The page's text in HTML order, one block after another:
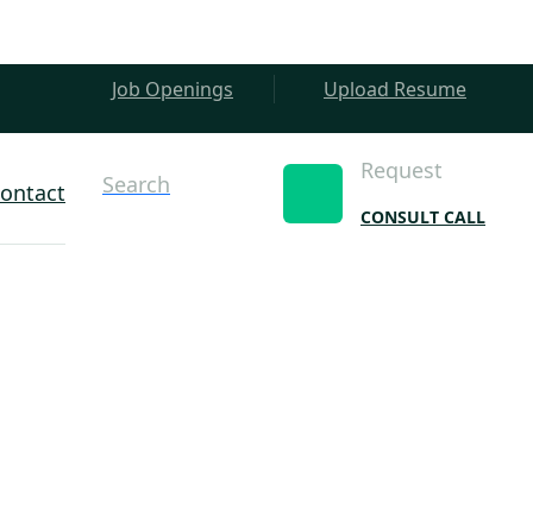
Job Openings Upload Resume
Search Request
CONSULT CALL